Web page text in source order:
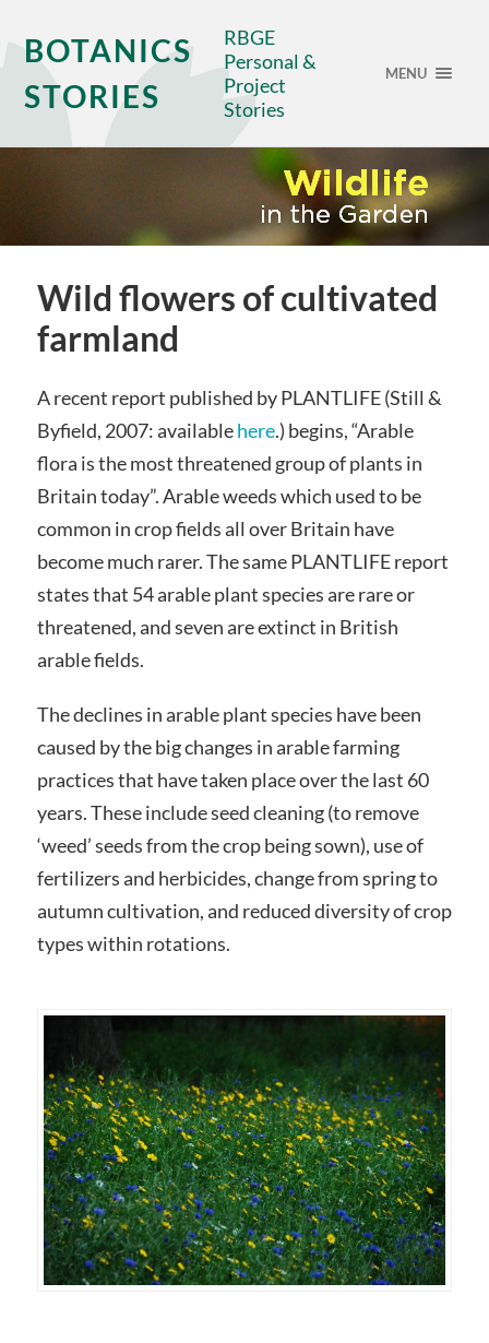
BOTANICS
STORIES
RBGE
Personal &
Project
Stories
MENU
Wild flowers of cultivated
farmland
A recent report published by PLANTLIFE (Still &
Byfield, 2007: availablehere.) begins, “Arable
flora is the most threatened group of plants in
Britain today”. Arable weeds which used to be
common in crop fields all over Britain have
become much rarer. The same PLANTLIFE report
states that 54 arable plant species are rare or
threatened, and seven are extinct in British
arable fields.
The declines in arable plant species have been
caused by the big changes in arable farming
practices that have taken place over the last 60
years. These include seed cleaning (to remove
‘weed’ seeds from the crop being sown), use of
fertilizers and herbicides, change from spring to
autumn cultivation, and reduced diversity of crop
types within rotations.